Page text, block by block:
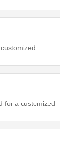
for a customized